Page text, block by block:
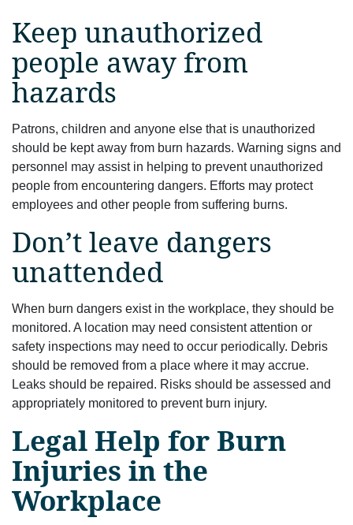
Keep unauthorized
people away from
hazards
Patrons, children and anyone else that is unauthorized
should be kept away from burn hazards. Warning signs and
personnel may assist in helping to prevent unauthorized
people from encountering dangers. Efforts may protect
employees and other people from suffering burns.
Don’t leave dangers
unattended
When burn dangers exist in the workplace, they should be
monitored. A location may need consistent attention or
safety inspections may need to occur periodically. Debris
should be removed from a place where it may accrue.
Leaks should be repaired. Risks should be assessed and
appropriately monitored to prevent burn injury.
Legal Help for Burn
Injuries in the
Workplace